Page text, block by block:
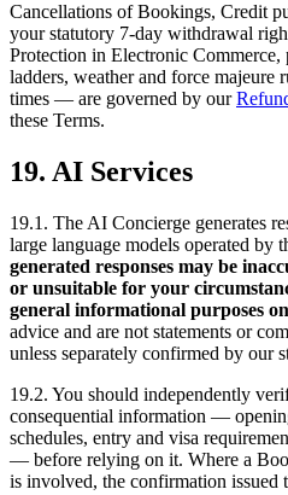
Cancellations of Bookings, Credit
your statutory 7-day withdrawal
Protection in Electronic
ladders, weather and force majeure
times — are governed by our
these Terms.
19. AI Services
19.1. The AI Concierge generates
large language models operated by
generated responses may be
or unsuitable for your
general informational purposes
advice and are not statements or
unless separately confirmed by our
19.2. You should independently
consequential information —
schedules, entry and visa
— before relying on it. Where a
is involved, the confirmation issued